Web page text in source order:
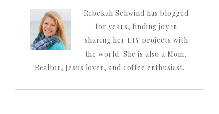
Rebekah Schwind has blogged
for years, finding joy in
sharing her DIY projects with
the world. She is also a Mom,
Realtor, Jesus lover, and coffee enthusiast.